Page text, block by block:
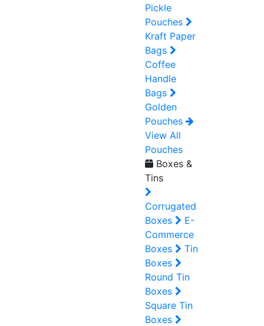
Pickle
Pouches
Kraft Paper
Bags
Coffee
Handle
Bags
Golden
Pouches
View All
Pouches
Boxes &
Tins
Corrugated
Boxes
E-
Commerce
Boxes
Tin
Boxes
Round Tin
Boxes
Square Tin
Boxes